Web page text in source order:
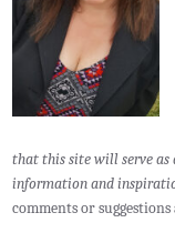
that this site will serve as
information and
comments or